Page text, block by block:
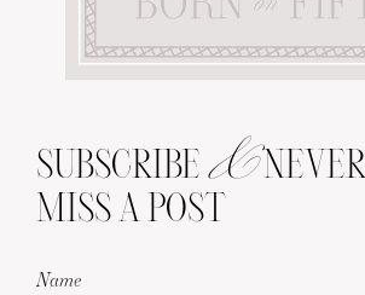
SUBSCRIBE &NEVER
MISS A POST